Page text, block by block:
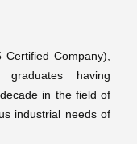
Company),
having
in the field of
industrial needs of